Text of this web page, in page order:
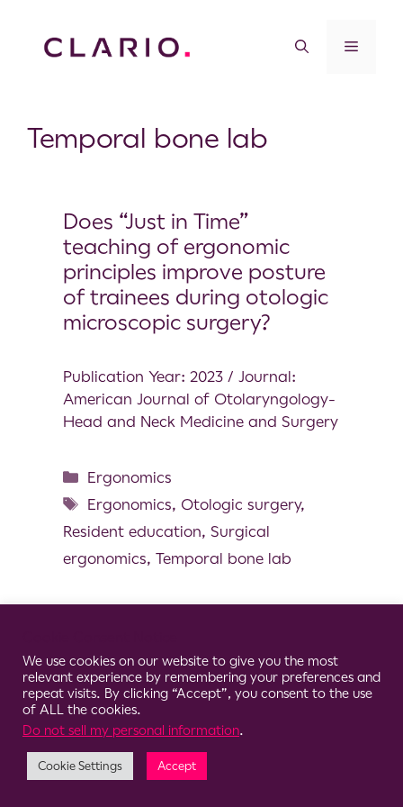
Temporal bone lab
Does “Just in Time”
teaching of ergonomic
principles improve posture
of trainees during otologic
microscopic surgery?
Publication Year: 2023 / Journal:
American Journal of Otolaryngology-
Head and Neck Medicine and Surgery
Ergonomics
Ergonomics, Otologic surgery,
Resident education, Surgical
ergonomics, Temporal bone lab
© 2026 Clario
We use cookies on our website to give you the most
relevant experience by remembering your preferences and
repeat visits. By clicking “Accept”, you consent to the use
of ALL the cookies.
Do not sell my personal information.
Cookie Settings Accept